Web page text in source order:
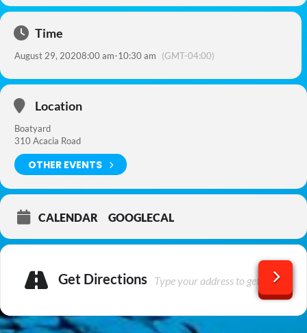
Time
August 29, 20208:00 am-10:30 am (GMT-04:00)
Location
Boatyard
310 Acacia Road
OTHER EVENTS
CALENDAR GOOGLECAL
Get Directions